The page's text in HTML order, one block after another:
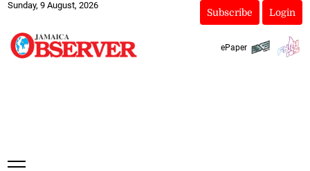
Sunday, 9 August, 2026
Subscribe Login
ePaper